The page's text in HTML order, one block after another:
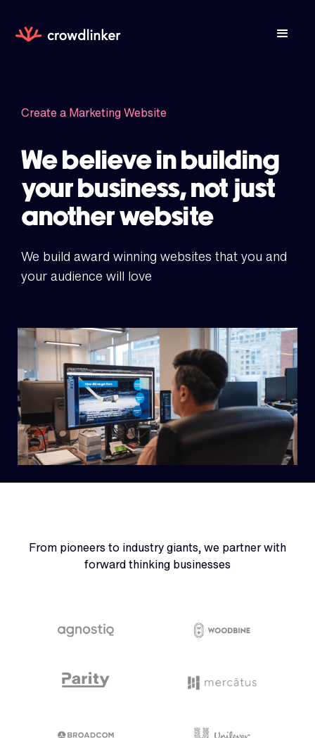
Create a Marketing Website
We believe in building
your business, not just
another website
We build award winning websites that you and
your audience will love
From pioneers to industry giants, we partner with
forward thinking businesses